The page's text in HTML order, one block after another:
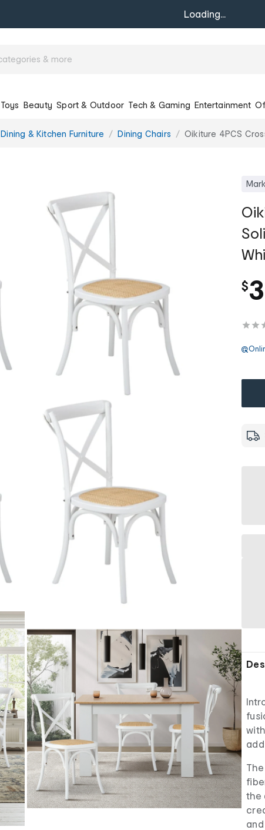
Loading...
Toys Beauty Sport & Outdoor Tech & Gaming Entertainment
Dining & Kitchen Furniture Dining Chairs Oikiture 4PCS
$
the